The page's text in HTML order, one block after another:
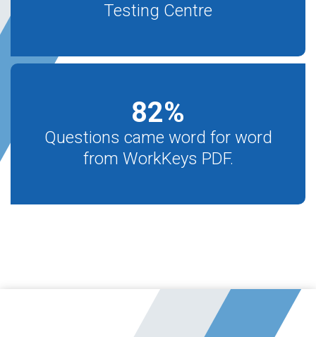
Testing Centre
82%
Questions came word for word
from WorkKeys PDF.